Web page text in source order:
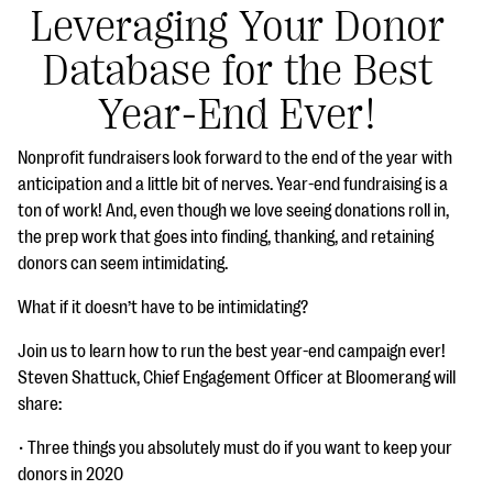
#Giving Tuesday Ultimate Guide
DOWNLOAD NOW
Blog
eBooks + Templates
Our Ask an Expert series features real fundraising
EXPLORE THE SERIES
Leveraging Your Donor
Database for the Best
Year-End Ever!
Nonprofit fundraisers look forward to the end of the year with
anticipation and a little bit of nerves. Year-end fundraising is a
ton of work! And, even though we love seeing donations roll in,
the prep work that goes into finding, thanking, and retaining
donors can seem intimidating.
What if it doesn’t have to be intimidating?
Join us to learn how to run the best year-end campaign ever!
Steven Shattuck, Chief Engagement Officer at Bloomerang will
share:
• Three things you absolutely must do if you want to keep your
donors in 2020